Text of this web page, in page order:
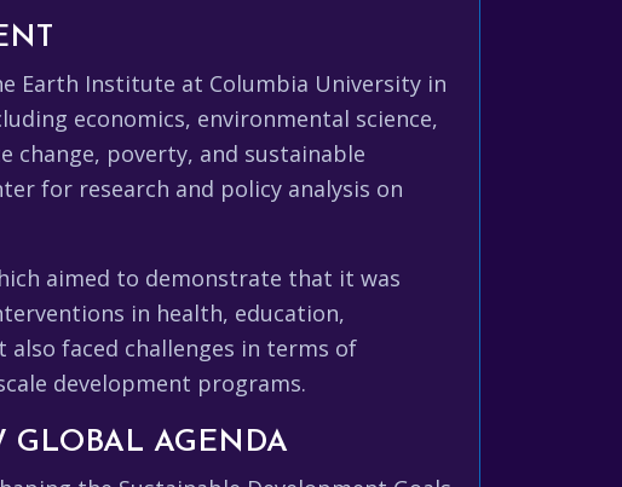
Earth Institute at Columbia University in
economics, environmental science,
change, poverty, and sustainable
for research and policy analysis on
aimed to demonstrate that it was
in health, education,
faced challenges in terms of
development programs.
GLOBAL AGENDA